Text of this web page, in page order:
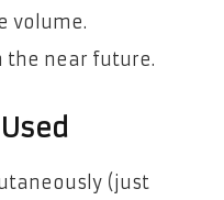
volume.
the near future.
(just